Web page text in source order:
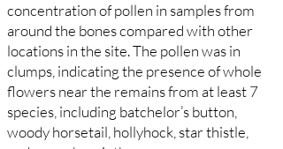
concentration of pollen in samples from
around the bones compared with other
locations in the site. The pollen was in
clumps, indicating the presence of whole
flowers near the remains from at least 7
species, including batchelor’s button,
woody horsetail, hollyhock, star thistle,